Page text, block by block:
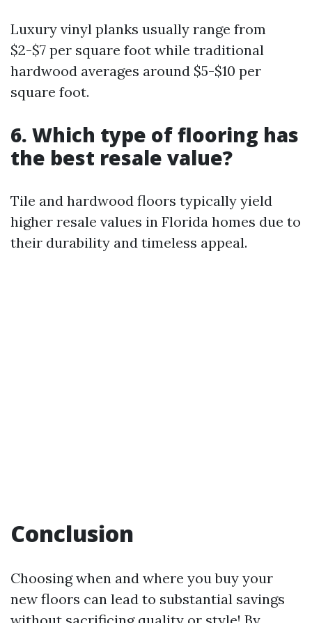
Luxury vinyl planks usually range from
$2-$7 per square foot while traditional
hardwood averages around $5-$10 per
square foot.
6. Which type of flooring has
the best resale value?
Tile and hardwood floors typically yield
higher resale values in Florida homes due to
their durability and timeless appeal.
Conclusion
Choosing when and where you buy your
new floors can lead to substantial savings